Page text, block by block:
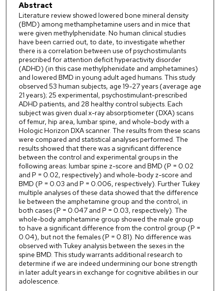
Abstract
Literature review showed lowered bone mineral density
(BMD) among methamphetamine users and in mice that
were given methylphenidate. No human clinical studies
have been carried out, to date, to investigate whether
there is a correlation between use of psychostimulants
prescribed for attention deficit hyperactivity disorder
(ADHD) (in this case methylphenidate and amphetamines)
and lowered BMD in young adult aged humans. This study
observed 53 human subjects, age 19-27 years (average age
21 years); 25 experimental, psychostimulant-prescribed
ADHD patients, and 28 healthy control subjects. Each
subject was given dual x-ray absorptiometer (DXA) scans
of femur, hip area, lumbar spine, and whole-body with a
Hologic Horizon DXA scanner. The results from these scans
were compared and statistical analyses performed. The
results showed that there was a significant difference
between the control and experimental groups in the
following areas: lumbar spine z-score and BMD (P = 0.02
and P = 0.02, respectively) and whole-body z-score and
BMD (P = 0.03 and P = 0.006, respectively). Further Tukey
multiple analyses of these data showed that the difference
lie between the amphetamine group and the control, in
both cases (P = 0.047 and P = 0.03, respectively). The
whole-body amphetamine group showed the male group
to have a significant difference from the control group (P =
0.04), but not the females (P = 0.81). No difference was
observed with Tukey analysis between the sexes in the
spine BMD. This study warrants additional research to
determine if we are indeed undermining our bone strength
in later adult years in exchange for cognitive abilities in our
adolescence.